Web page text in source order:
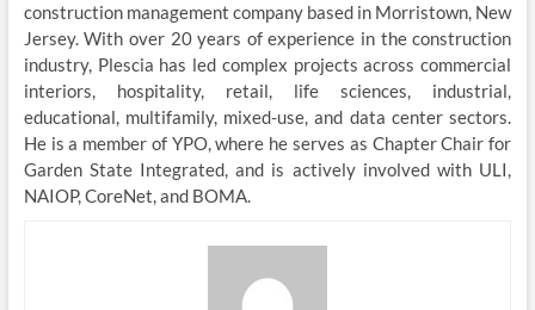
construction management company based in Morristown, New
Jersey. With over 20 years of experience in the construction
industry, Plescia has led complex projects across commercial
interiors, hospitality, retail, life sciences, industrial,
educational, multifamily, mixed-use, and data center sectors.
He is a member of YPO, where he serves as Chapter Chair for
Garden State Integrated, and is actively involved with ULI,
NAIOP, CoreNet, and BOMA.